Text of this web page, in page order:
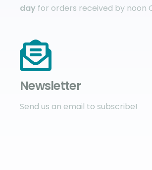
day for orders received by noon
Newsletter
Send us an email to subscribe!